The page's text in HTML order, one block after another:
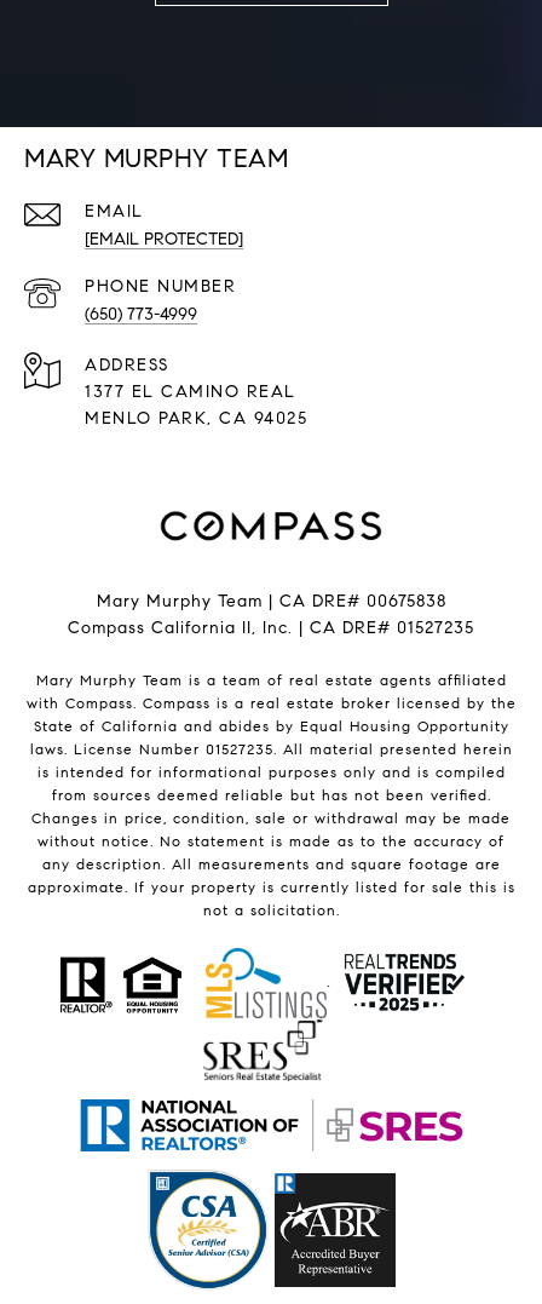
MARY MURPHY TEAM
EMAIL
[EMAIL PROTECTED]
PHONE NUMBER
(650) 773-4999
ADDRESS
1377 EL CAMINO REAL
​​​​​​​MENLO PARK, CA 94025
Mary Murphy Team | CA DRE# 00675838
Compass California II, Inc. | CA DRE# 01527235
Mary Murphy Team is a team of real estate agents affiliated
with Compass. Compass is a real estate broker licensed by the
State of California and abides by Equal Housing Opportunity
laws. License Number 01527235. All material presented herein
is intended for informational purposes only and is compiled
from sources deemed reliable but has not been verified.
Changes in price, condition, sale or withdrawal may be made
without notice. No statement is made as to the accuracy of
any description. All measurements and square footage are
approximate. If your property is currently listed for sale this is
not a solicitation.
.